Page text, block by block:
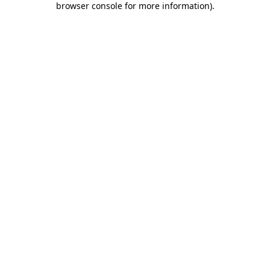
browser console for more information).